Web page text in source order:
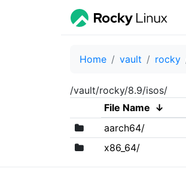
Home vault rocky
/vault/rocky/8.9/isos/
File Name ↓
aarch64/
x86_64/